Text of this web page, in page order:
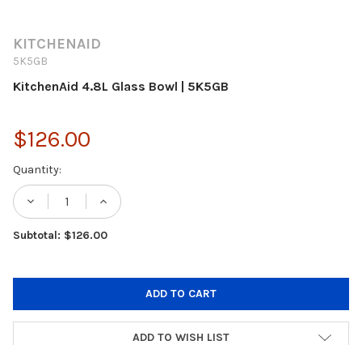
KITCHENAID
5K5GB
KitchenAid 4.8L Glass Bowl | 5K5GB
$126.00
Current
Stock:
Quantity:
DECREASE QUANTITY OF KITCHENAID 4.8L
INCREASE QUANTITY OF
Subtotal: $126.00
ADD TO WISH LIST